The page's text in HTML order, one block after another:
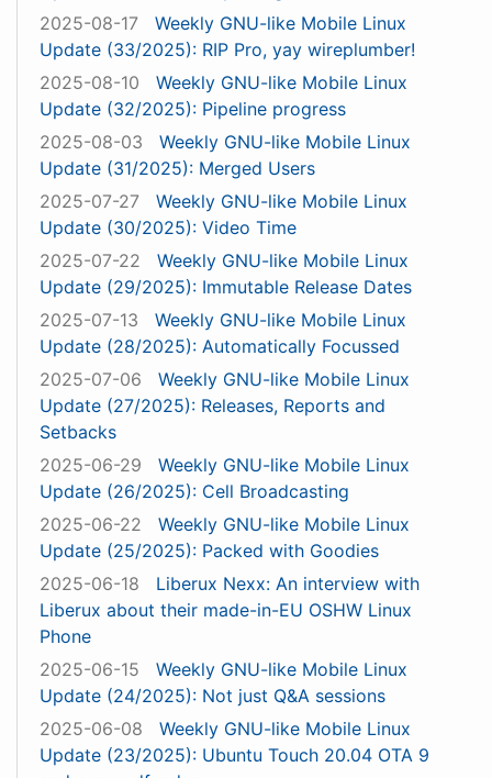
2025-08-17
Weekly GNU-like Mobile Linux
Update (33/2025): RIP Pro, yay wireplumber!
2025-08-10
Weekly GNU-like Mobile Linux
Update (32/2025): Pipeline progress
2025-08-03
Weekly GNU-like Mobile Linux
Update (31/2025): Merged Users
2025-07-27
Weekly GNU-like Mobile Linux
Update (30/2025): Video Time
2025-07-22
Weekly GNU-like Mobile Linux
Update (29/2025): Immutable Release Dates
2025-07-13
Weekly GNU-like Mobile Linux
Update (28/2025): Automatically Focussed
2025-07-06
Weekly GNU-like Mobile Linux
Update (27/2025): Releases, Reports and
Setbacks
2025-06-29
Weekly GNU-like Mobile Linux
Update (26/2025): Cell Broadcasting
2025-06-22
Weekly GNU-like Mobile Linux
Update (25/2025): Packed with Goodies
2025-06-18
Liberux Nexx: An interview with
Liberux about their made-in-EU OSHW Linux
Phone
2025-06-15
Weekly GNU-like Mobile Linux
Update (24/2025): Not just Q&A sessions
2025-06-08
Weekly GNU-like Mobile Linux
Update (23/2025): Ubuntu Touch 20.04 OTA 9